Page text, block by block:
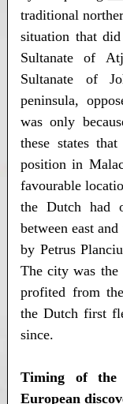
traditional
situation that
Sultanate of
Sultanate of
peninsula,
was only
these states
position in
favourable
the Dutch had
between east
by Petrus
The city was the
profited from
the Dutch first
since.
Timing of the
European